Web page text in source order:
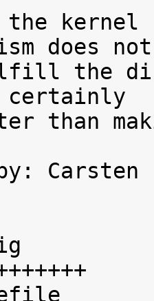
the
does not
the
certainly
than
Carsten